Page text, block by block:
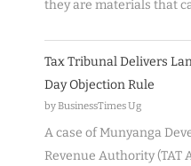
they are materials that
Tax Tribunal Delivers
Day Objection Rule
by BusinessTimes Ug
A case of Munyanga
Revenue Authority (TAT